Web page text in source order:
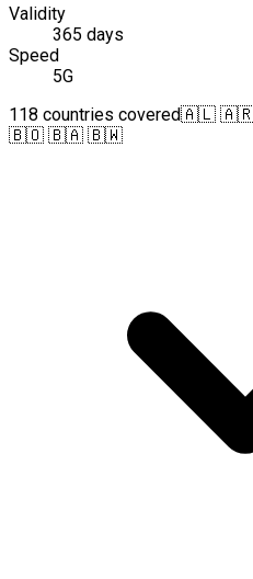
Validity
365 days
Speed
5G
118 countries covered🇦🇱
🇧🇴 🇧🇦 🇧🇼